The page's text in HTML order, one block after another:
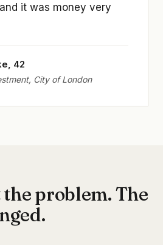
it was money very
42
City of London
the problem. The